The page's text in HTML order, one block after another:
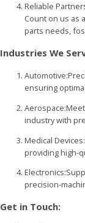
Reliable
Count on us as
parts needs,
Industries We
ensuring
industry with
Medical
providing high-
precision-
Get in Touch: